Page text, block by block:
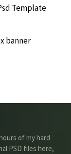
Template
banner
of my hard
PSD files here,